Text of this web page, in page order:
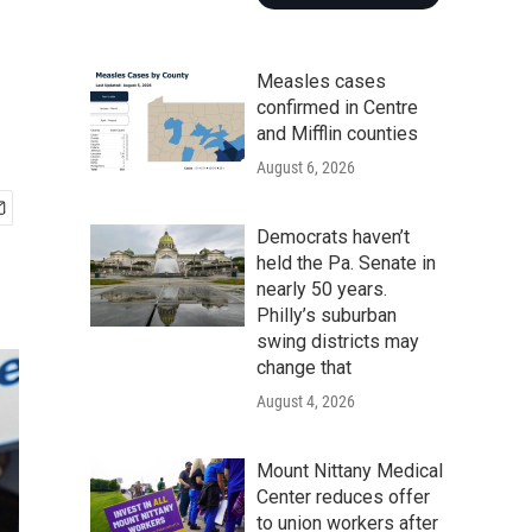
Measles cases
confirmed in Centre
and Mifflin counties
August 6, 2026
Democrats haven’t
held the Pa. Senate in
nearly 50 years.
Philly’s suburban
swing districts may
change that
August 4, 2026
Mount Nittany Medical
Center reduces offer
to union workers after